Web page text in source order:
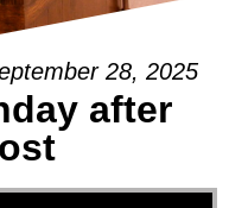
28, 2025
after